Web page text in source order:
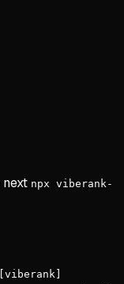
npx viberank-